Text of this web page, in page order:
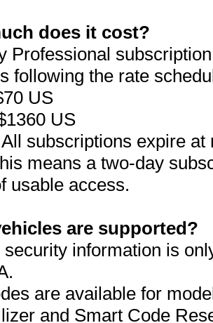
does it cost?
Professional
following the rate
US
US
subscriptions expire
means a two-day
usable access.
are supported?
security information is
are available for
and Smart Code